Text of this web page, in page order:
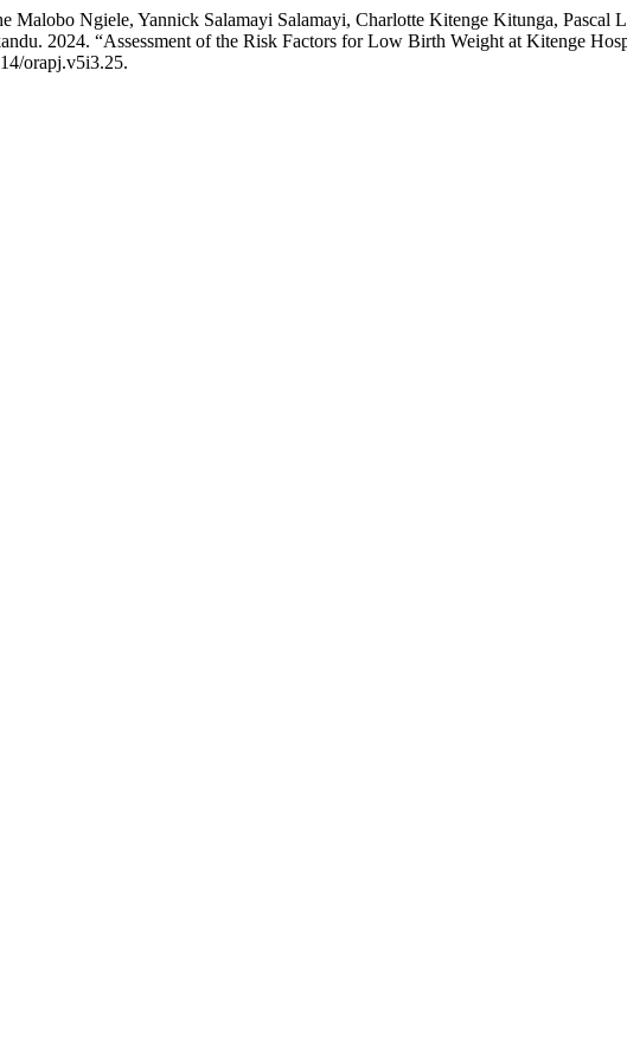
Malobo Ngiele, Yannick Salamayi Salamayi, Charlotte Kitenge Kitunga,
2024. “Assessment of the Risk Factors for Low Birth Weight at Kitenge
orapj.v5i3.25.